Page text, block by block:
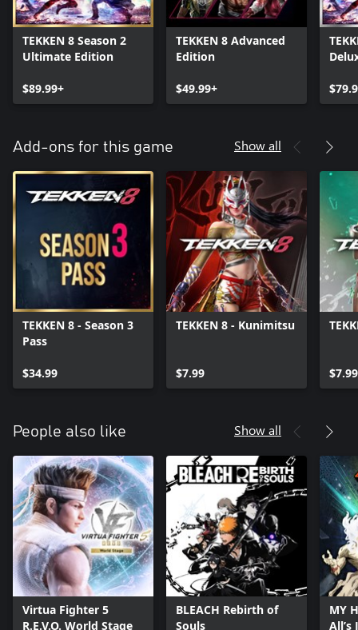
TEKKEN 8 Season 2
Ultimate Edition
$89.99+
TEKKEN 8 Advanced
Edition
$49.99+
Add-ons for this game Show all
TEKKEN 8 - Season 3
Pass
$34.99
TEKKEN 8 - Kunimitsu
$7.99 $7.99
People also like Show all
Virtua Fighter 5
R.E.V.O. World Stage
BLEACH Rebirth of
Souls
MY
All’s